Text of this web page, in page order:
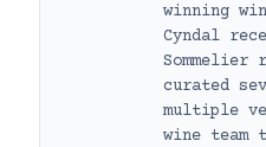
winning
Cyndal
Sommelier
curated
multiple
wine team